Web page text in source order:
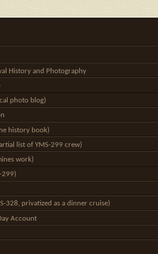
History and Photography
photo blog)
history book)
list of YMS-299 crew)
work)
299)
328, privatized as a dinner cruise)
Account